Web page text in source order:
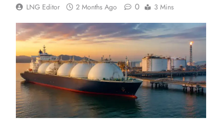
LNG Editor 2 Months Ago 0 3 Mins